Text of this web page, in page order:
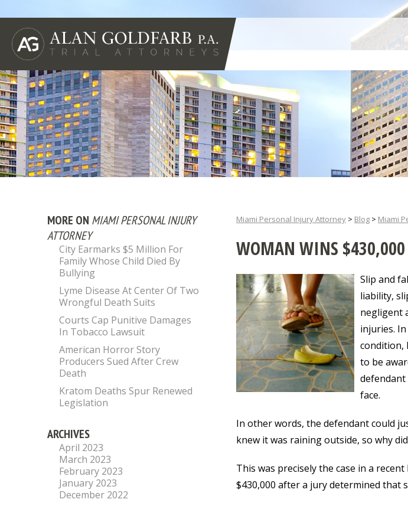
Miami Personal Injury Attorney > Blog > Miami
WOMAN WINS $430,000
Slip and
liability,
negligent
injuries.
condition,
to be
defendant
face.
In other words, the defendant could
knew it was raining outside, so why
This was precisely the case in a
$430,000 after a jury determined that
MORE ON MIAMI PERSONAL INJURY
ATTORNEY
City Earmarks $5 Million For
Family Whose Child Died By
Bullying
Lyme Disease At Center Of Two
Wrongful Death Suits
Courts Cap Punitive Damages
In Tobacco Lawsuit
American Horror Story
Producers Sued After Crew
Death
Kratom Deaths Spur Renewed
Legislation
ARCHIVES
April 2023
March 2023
February 2023
January 2023
December 2022